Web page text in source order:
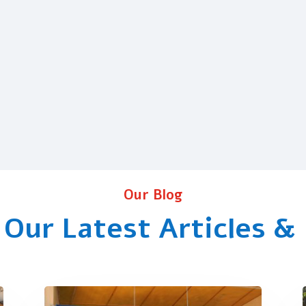
Our Blog
Our Latest Articles &